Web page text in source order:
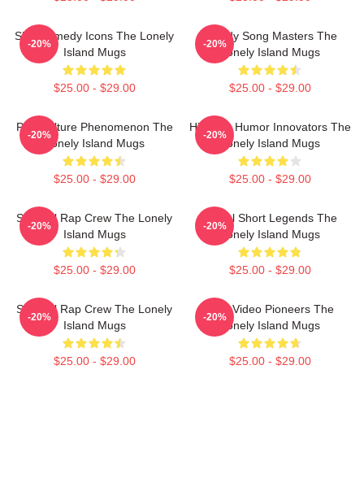
SNL Comedy Icons The Lonely
Island Mugs
$25.00 - $29.00
-20%
Parody Song Masters The
Lonely Island Mugs
$25.00 - $29.00
-20%
Pop Culture Phenomenon The
Lonely Island Mugs
$25.00 - $29.00
-20%
Hip-Hop Humor Innovators The
Lonely Island Mugs
$25.00 - $29.00
-20%
Satirical Rap Crew The Lonely
Island Mugs
$25.00 - $29.00
-20%
Digital Short Legends The
Lonely Island Mugs
$25.00 - $29.00
-20%
Satirical Rap Crew The Lonely
Island Mugs
$25.00 - $29.00
-20%
Viral Video Pioneers The
Lonely Island Mugs
$25.00 - $29.00
-20%